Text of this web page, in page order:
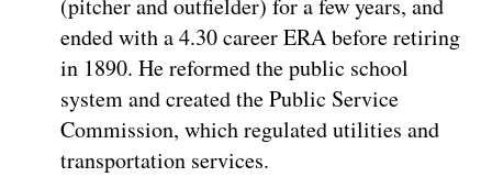
(pitcher and outfielder) for a few years, and
ended with a 4.30 career ERA before retiring
in 1890. He reformed the public school
system and created the Public Service
Commission, which regulated utilities and
transportation services.